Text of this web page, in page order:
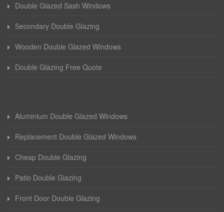
Double Glazed Sash Windows
Secondary Double Glazing
Wooden Double Glazed Windows
Double Glazing Free Quote
Aluminium Double Glazed Windows
Replacement Double Glazed Windows
Cheap Double Glazing
Patio Double Glazing
Front Door Double Glazing